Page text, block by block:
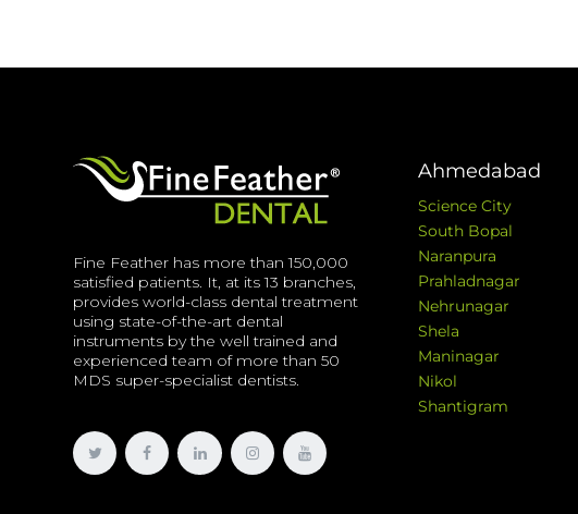
Fine Feather has more than 150,000
satisfied patients. It, at its 13 branches,
provides world-class dental treatment
using state-of-the-art dental
instruments by the well trained and
experienced team of more than 50
MDS super-specialist dentists.
Ahmedabad
Science City
South Bopal
Naranpura
Prahladnagar
Nehrunagar
Shela
Maninagar
Nikol
Shantigram